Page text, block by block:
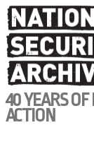
Skip
to
main
content
40 YEARS
ACTION